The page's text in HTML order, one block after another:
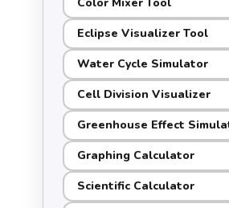
Eclipse Visualizer Tool
Water Cycle Simulator
Cell Division Visualizer
Greenhouse Effect
Graphing Calculator
Scientific Calculator